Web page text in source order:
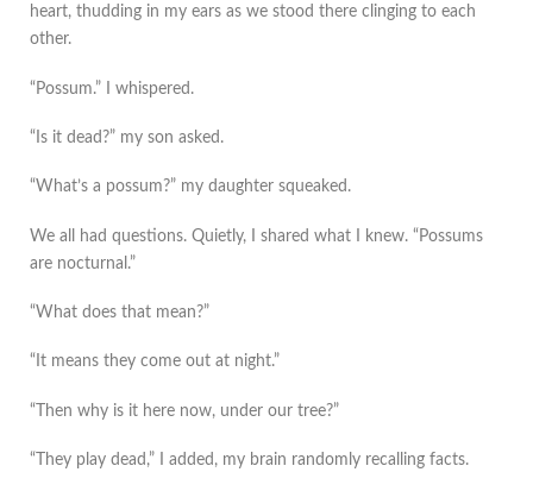
heart, thudding in my ears as we stood there clinging to each
other.
“Possum.” I whispered.
“Is it dead?” my son asked.
“What’s a possum?” my daughter squeaked.
We all had questions. Quietly, I shared what I knew. “Possums
are nocturnal.”
“What does that mean?”
“It means they come out at night.”
“Then why is it here now, under our tree?”
“They play dead,” I added, my brain randomly recalling facts.